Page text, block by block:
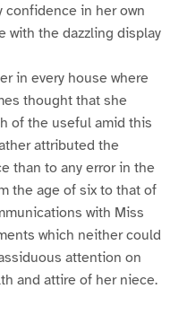
confidence in her own
with the dazzling display
in every house where
thought that she
of the useful amid this
attributed the
than to any error in the
the age of six to that of
with Miss
which neither could
attention on
and attire of her niece.